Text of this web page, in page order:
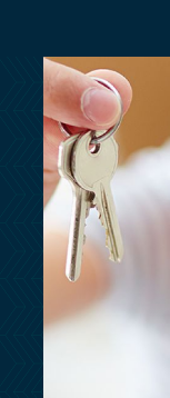
Get a quote